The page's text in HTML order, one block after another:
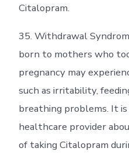
Citalopram.
35. Withdrawal
born to mothers who
pregnancy may
such as irritability,
breathing problems. It
healthcare provider
of taking Citalopram